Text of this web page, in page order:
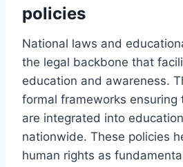
policies
National laws and
the legal backbone that
education and awareness.
formal frameworks ensuring
are integrated into
nationwide. These policies
human rights as